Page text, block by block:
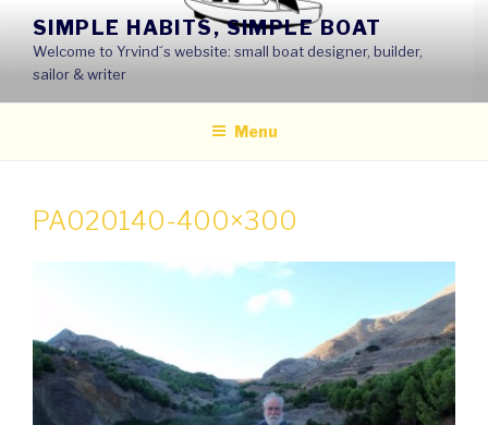
content
SIMPLE HABITS, SIMPLE BOAT
Welcome to Yrvind´s website: small boat designer, builder,
sailor & writer
Menu
PA020140-400×300